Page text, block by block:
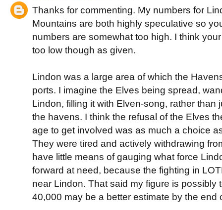
Thanks for commenting. My numbers for
Mountains are both highly speculative so
numbers are somewhat too high. I think
too low though as given.
Lindon was a large area of which the
ports. I imagine the Elves being spread,
Lindon, filling it with Elven-song, rather than
the havens. I think the refusal of the Elves
age to get involved was as much a choice
They were tired and actively withdrawing
have little means of gauging what force
forward at need, because the fighting in
near Lindon. That said my figure is possibly
40,000 may be a better estimate by the end